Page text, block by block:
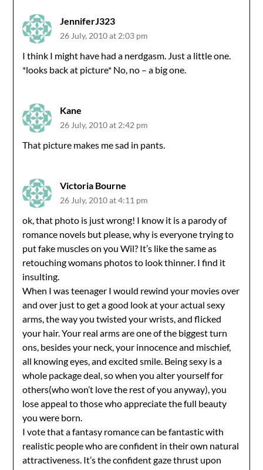
JenniferJ323
26 July, 2010 at 2:03 pm
I think I might have had a nerdgasm. Just a little one.
*looks back at picture* No, no – a big one.
Kane
26 July, 2010 at 2:42 pm
That picture makes me sad in pants.
Victoria Bourne
26 July, 2010 at 4:11 pm
ok, that photo is just wrong! I know it is a parody of
romance novels but please, why is everyone trying to
put fake muscles on you Wil? It’s like the same as
retouching womans photos to look thinner. I find it
insulting.
When I was teenager I would rewind your movies over
and over just to get a good look at your actual sexy
arms, the way you twisted your wrists, and flicked
your hair. Your real arms are one of the biggest turn
ons, besides your neck, your innocence and mischief,
all knowing eyes, and excited smile. Being sexy is a
whole package deal, so when you alter yourself for
others(who won’t love the rest of you anyway), you
lose appeal to those who appreciate the full beauty
you were born.
I vote that a fantasy romance can be fantastic with
realistic people who are confident in their own natural
attractiveness. It’s the confident gaze thrust upon